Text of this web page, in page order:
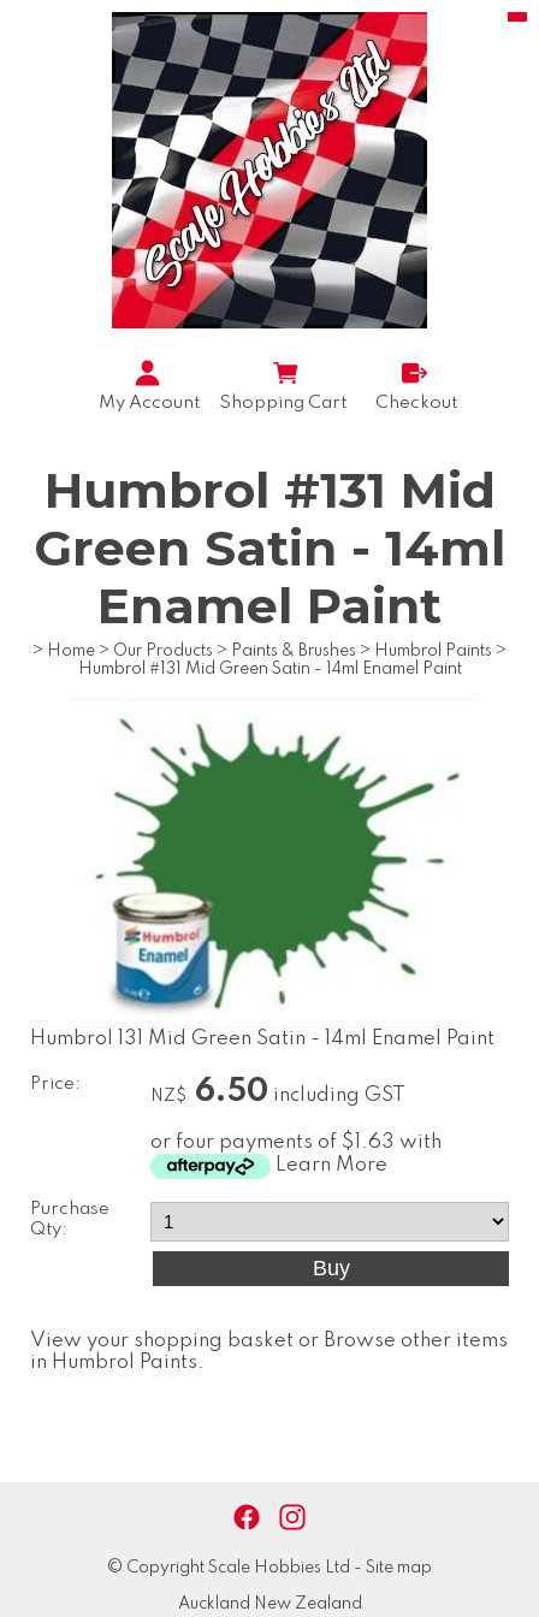
My Account Shopping Cart Checkout
Humbrol #131 Mid
Green Satin - 14ml
Enamel Paint
> Home > Our Products > Paints & Brushes > Humbrol Paints >
Humbrol #131 Mid Green Satin - 14ml Enamel Paint
Humbrol 131 Mid Green Satin - 14ml Enamel Paint
Price:
NZ$ 6.50 including GST
or four payments of $1.63 with
Learn More
Purchase
Qty:
View your shopping basket or Browse other items
in Humbrol Paints.
© Copyright Scale Hobbies Ltd - Site map
Auckland New Zealand